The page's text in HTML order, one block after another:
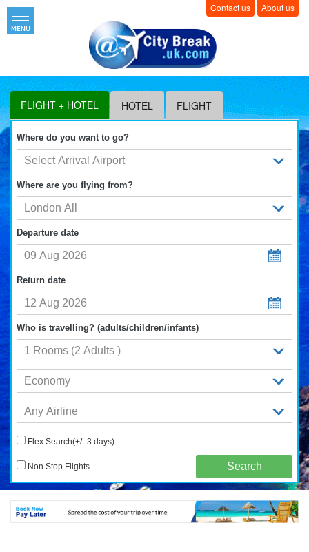
Contact us About us
FLIGHT + HOTEL HOTEL FLIGHT
Where do you want to go?
Where are you flying from?
Departure date
Return date
Who is travelling? (adults/children/infants)
Flex Search(+/- 3 days)
Non Stop Flights